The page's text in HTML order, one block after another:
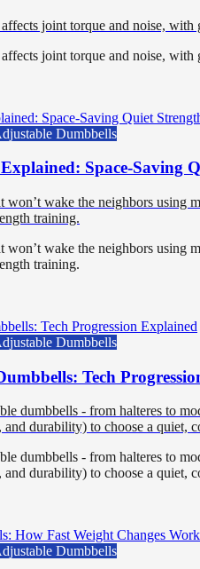
joint torque and noise,
joint torque and noise,
Dumbbells
Space-Saving
wake the neighbors using
training.
wake the neighbors using
training.
Dumbbells
Tech
dumbbells - from halteres to
durability) to choose a quiet,
dumbbells - from halteres to
durability) to choose a quiet,
Dumbbells